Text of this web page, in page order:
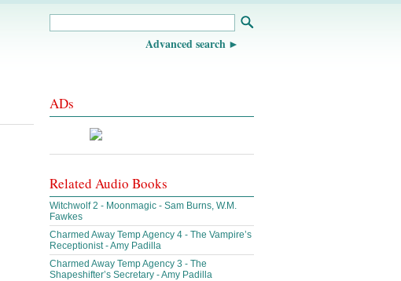
Advanced search
ADs
Related Audio Books
Witchwolf 2 - Moonmagic - Sam Burns, W.M.
Fawkes
Charmed Away Temp Agency 4 - The Vampire’s
Receptionist - Amy Padilla
Charmed Away Temp Agency 3 - The
Shapeshifter’s Secretary - Amy Padilla